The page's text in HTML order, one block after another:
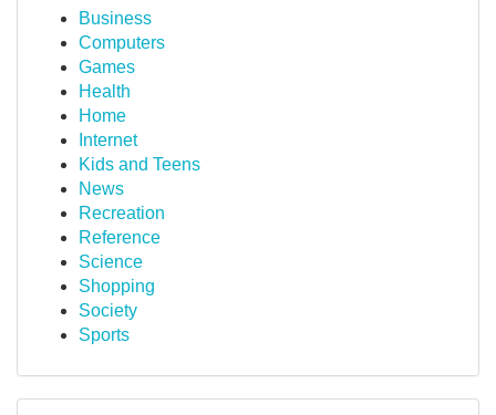
Business
Computers
Games
Health
Home
Internet
Kids and Teens
News
Recreation
Reference
Science
Shopping
Society
Sports